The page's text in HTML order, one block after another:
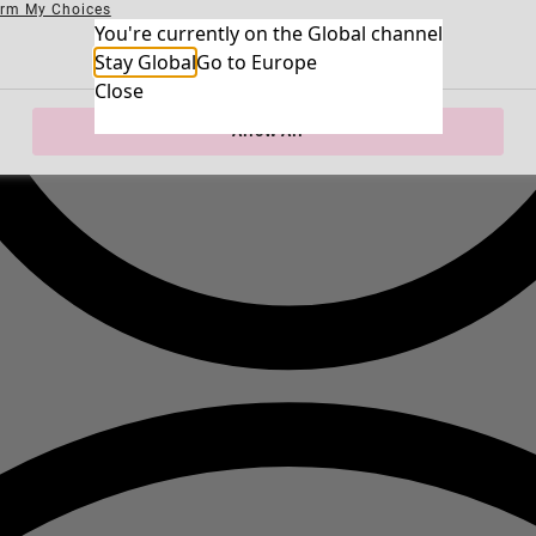
You're currently on the Global channel
Stay GlobalGo to Europe
Close
Necessary Cookies
Performance Cookies
Marketing Cookies
Use of pseudonymized email addresses
My Choices
Allow All